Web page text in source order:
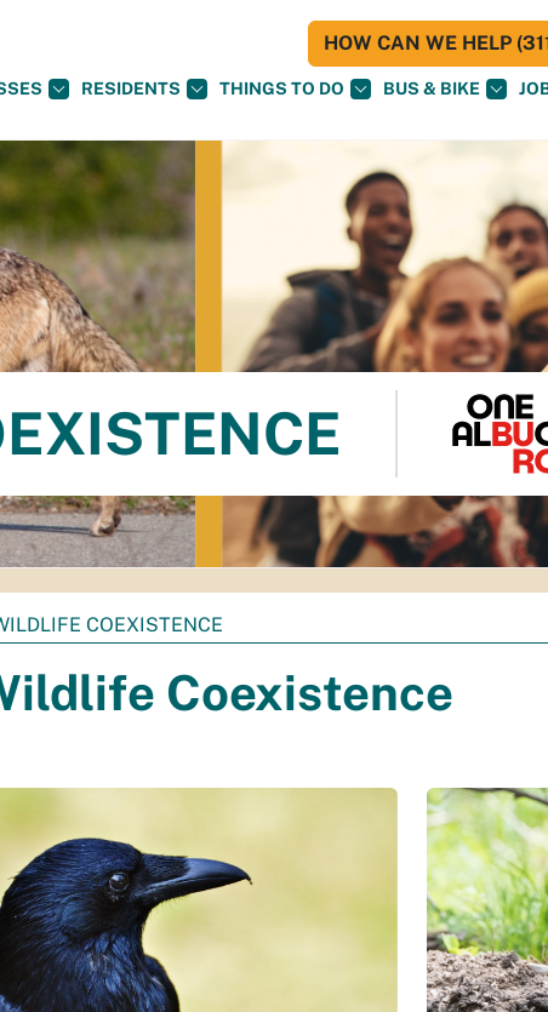
RESIDENTS THINGS TO DO BUS & BIKE
HOW CAN WE HELP
COEXISTENCE
Coexistence